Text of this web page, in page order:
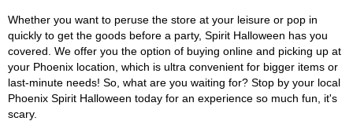
Whether you want to peruse the store at your leisure or pop in
quickly to get the goods before a party, Spirit Halloween has you
covered. We offer you the option of buying online and picking up at
your Phoenix location, which is ultra convenient for bigger items or
last-minute needs! So, what are you waiting for? Stop by your local
Phoenix Spirit Halloween today for an experience so much fun, it's
scary.